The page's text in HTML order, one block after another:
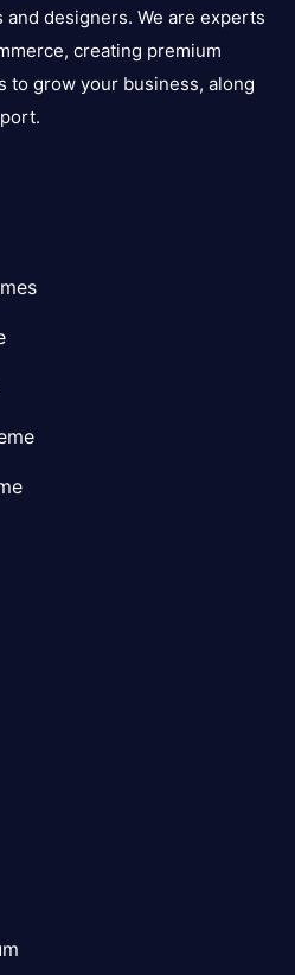
designers. We are experts
creating premium
to grow your business, along